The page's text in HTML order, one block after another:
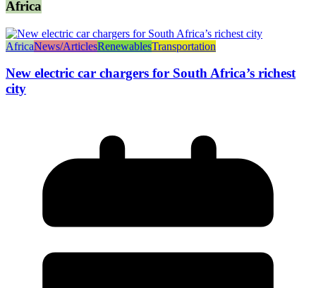
Africa
AfricaNews/ArticlesRenewablesTransportation
New electric car chargers for South Africa’s richest
city